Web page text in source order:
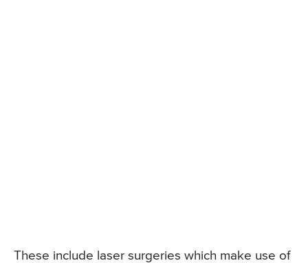
These include laser surgeries which make use of